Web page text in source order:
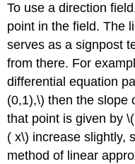
To use a direction
point in the field. The
serves as a signpost
from there. For
differential equation
(0,1),\) then the slope
that point is given by
( x\) increase slightly,
method of linear